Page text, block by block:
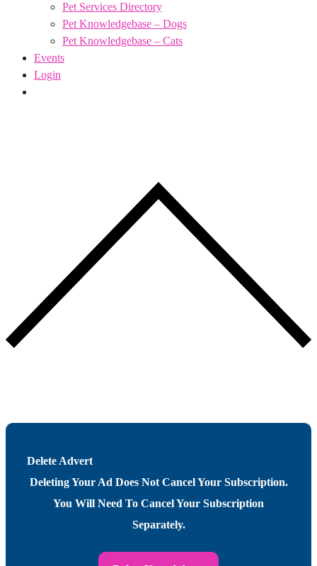
Pet Services Directory
Pet Knowledgebase – Dogs
Pet Knowledgebase – Cats
Events
Login
Delete Advert
Deleting Your Ad Does Not Cancel Your Subscription.
You Will Need To Cancel Your Subscription
Separately.